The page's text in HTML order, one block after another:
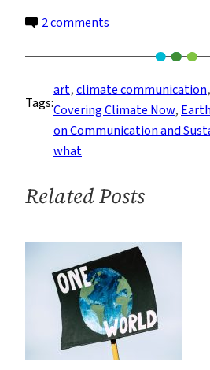
2 comments
Headlines
Kick
off
a
Campaign
Tags:
art, climate communication,
Covering Climate Now,
on Communication and
what
Related Posts